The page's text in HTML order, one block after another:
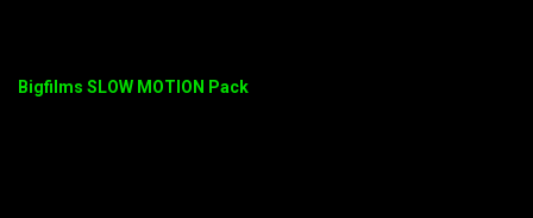
Bigfilms SLOW MOTION Pack